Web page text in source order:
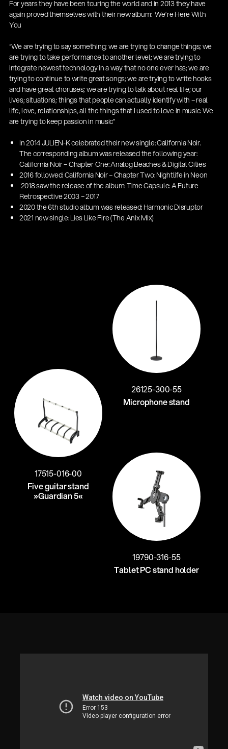
Get more gigs from agencies
| 19.03.2026
(E-Paper)
For years they have been touring the world and in 2013 they have
again proved themselves with their new album: We’re Here With
You
“We are trying to say something; we are trying to change things; we
are trying to take performance to another level; we are trying to
integrate newest technology in a way that no one ever has; we are
trying to continue to write great songs; we are trying to write hooks
and have great choruses; we are trying to talk about real life; our
lives; situations; things that people can actually identify with – real
life, love, relationships, all the things that I used to love in music. We
are trying to keep passion in music”
In 2014 JULIEN-K celebrated their new single: California Noir.
The corresponding album was released the following year:
California Noir – Chapter One: Analog Beaches & Digital Cities
2016 followed: California Noir – Chapter Two: Nightlife in Neon
2018 saw the release of the album: Time Capsule: A Future
Retrospective 2003 – 2017
2020 the 6th studio album was released: Harmonic Disruptor
2021 new single: Lies Like Fire (The Anix Mix)
17515-016-00
Five guitar stand
»Guardian 5«
26125-300-55
Microphone stand
19790-316-55
Tablet PC stand holder